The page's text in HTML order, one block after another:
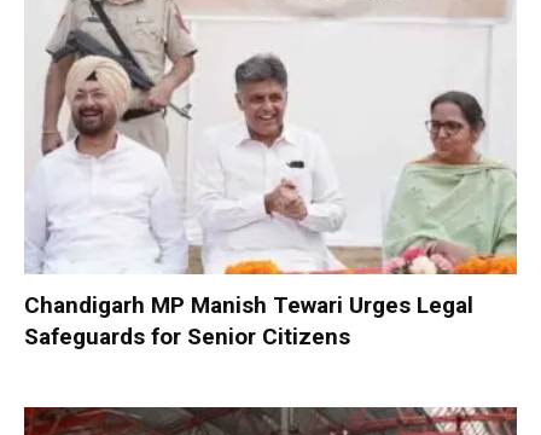
Chandigarh MP Manish Tewari Urges Legal
Safeguards for Senior Citizens